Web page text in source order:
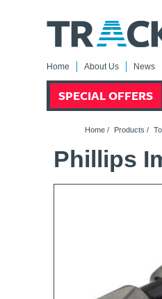
Home About Us News
SPECIAL OFFERS
Home/ Products /
Phillips